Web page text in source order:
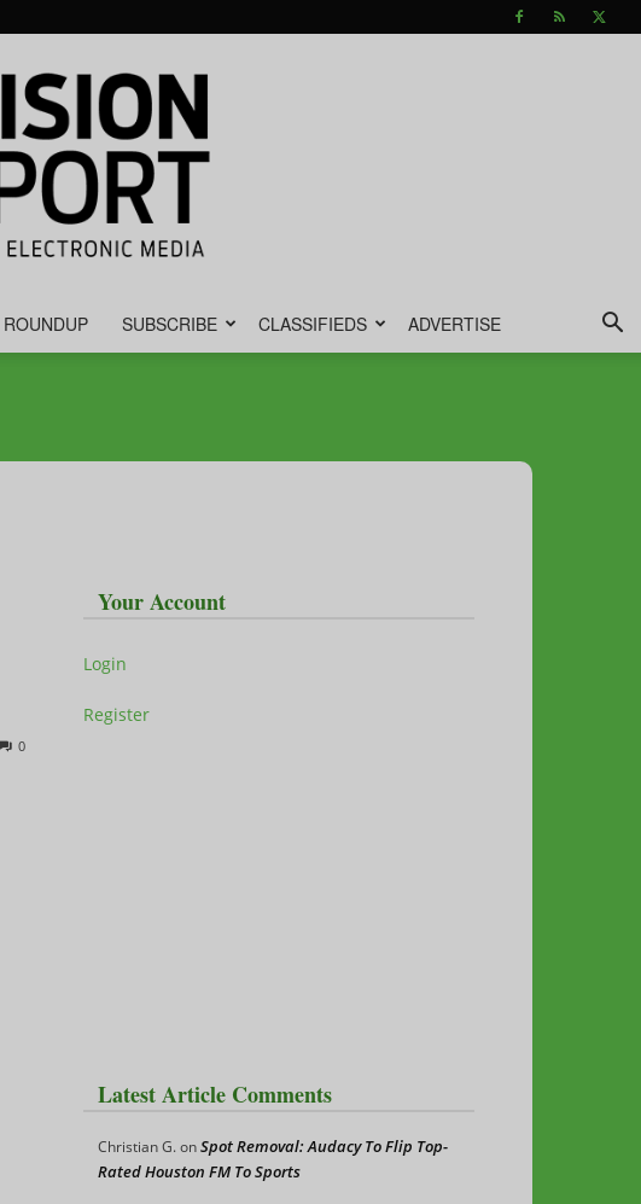
SUBSCRIBE CLASSIFIEDS ADVERTISE
0
Your Account
Login
Register
Latest Article Comments
Christian G.onSpot Removal: Audacy To Flip Top-
Rated Houston FM To Sports